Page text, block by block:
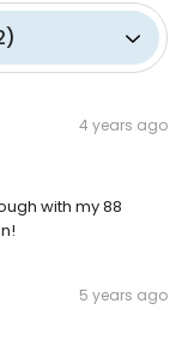
)
4 years ago
with my 88
5 years ago